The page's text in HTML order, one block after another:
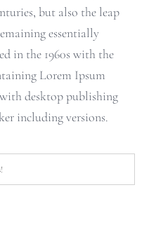
but also the leap
essentially
in the 1960s with the
Lorem Ipsum
with desktop publishing
including versions.